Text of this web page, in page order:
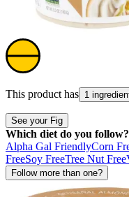
This product has 1
See your Fig
Which diet do you follow?
Alpha Gal FriendlyCorn
FreeSoy FreeTree Nut Free
Follow more than one?